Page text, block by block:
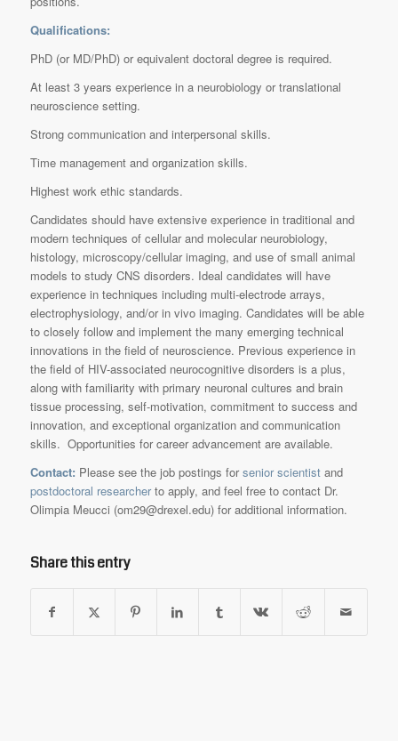
Qualifications:
PhD (or MD/PhD) or equivalent doctoral degree is required.
At least 3 years experience in a neurobiology or translational
neuroscience setting.
Strong communication and interpersonal skills.
Time management and organization skills.
Highest work ethic standards.
Candidates should have extensive experience in traditional and
modern techniques of cellular and molecular neurobiology,
histology, microscopy/cellular imaging, and use of small animal
models to study CNS disorders. Ideal candidates will have
experience in techniques including multi-electrode arrays,
electrophysiology, and/or in vivo imaging. Candidates will be able
to closely follow and implement the many emerging technical
innovations in the field of neuroscience. Previous experience in
the field of HIV-associated neurocognitive disorders is a plus,
along with familiarity with primary neuronal cultures and brain
tissue processing, self-motivation, commitment to success and
innovation, and exceptional organization and communication
skills. Opportunities for career advancement are available.
Contact: Please see the job postings forsenior scientistand
postdoctoral researcherto apply, and feel free to contact Dr.
Olimpia Meucci (om29@drexel.edu) for additional information.
Share this entry